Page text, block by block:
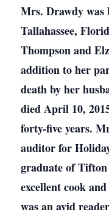
Mrs. Drawdy was
Tallahassee,
Thompson and
addition to her
death by her
died April 10,
forty-five years.
auditor for
graduate of Tifton
excellent cook
was an avid